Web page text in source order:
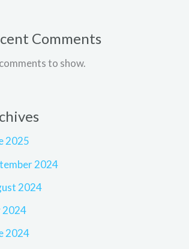
Comments
to show.
2025
2024
2024
2024
2024